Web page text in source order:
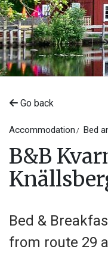
Kvarnen i Knällsberg
Go back
Accommodation Bed
B&B
Bed &
from route 29